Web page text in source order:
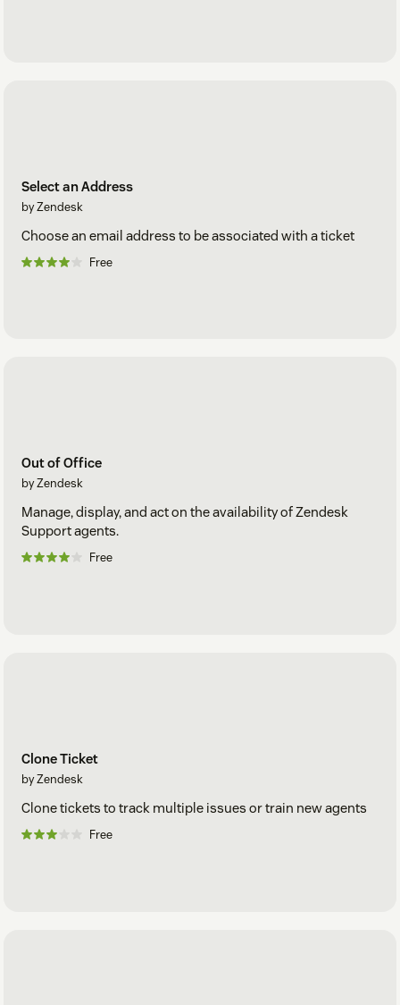
Select an Address
by Zendesk
Choose an email address to be associated with a ticket
Free
Out of Office
by Zendesk
Manage, display, and act on the availability of Zendesk
Support agents.
Free
Clone Ticket
by Zendesk
Clone tickets to track multiple issues or train new agents
Free